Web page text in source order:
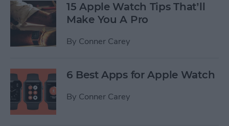
15 Apple Watch Tips That’ll
Make You A Pro
By Conner Carey
6 Best Apps for Apple Watch
By Conner Carey